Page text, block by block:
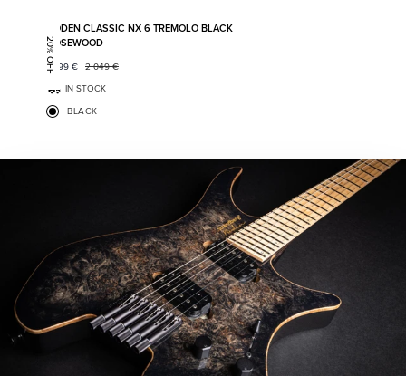
20% OFF
BODEN CLASSIC NX 6 TREMOLO BLACK
ROSEWOOD
2 049 €
1 599 €
IN STOCK
BLACK